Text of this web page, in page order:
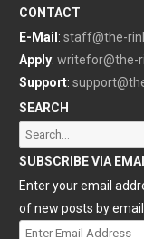
CONTACT
E-Mail : staff@the-
Apply: writefor@the-
Support:
SEARCH
Search
for:
SUBSCRIBE VIA
Enter your email
of new posts by
Enter